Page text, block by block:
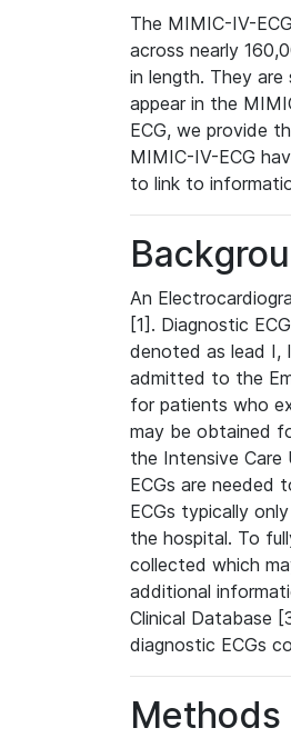
The MIMIC-IV-
across nearly
in length. They
appear in the
ECG, we provide
MIMIC-IV-ECG
to link to
An
[1]. Diagnostic
denoted as lead I,
admitted to the
for patients who
may be obtained
the Intensive
ECGs are needed
ECGs typically
the hospital. To
collected which
additional
Clinical Database
diagnostic ECGs
Methods